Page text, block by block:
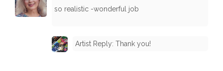
so realistic -wonderful job
Artist Reply: Thank you!